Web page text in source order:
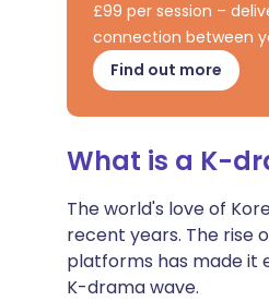
£99 per session –
connection between
Find out more
What is a K-
The world's love of
recent years. The rise
platforms has made it
K-drama wave.